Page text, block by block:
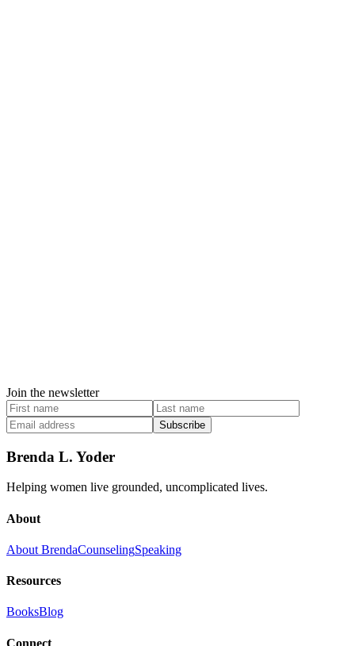
Join the newsletter
Subscribe
Brenda L. Yoder
Helping women live grounded, uncomplicated lives.
About
About BrendaCounselingSpeaking
Resources
BooksBlog
Connect